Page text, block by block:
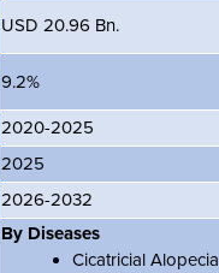
USD 20.96 Bn.
9.2%
2020-2025
2025
2026-2032
By Diseases
Cicatricial Alopecia